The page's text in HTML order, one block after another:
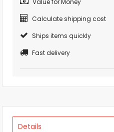
Calculate shipping cost
Ships items quickly
Fast delivery
Details